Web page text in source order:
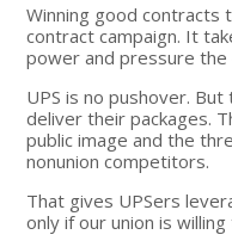
Winning good contracts
contract campaign. It
power and pressure the
UPS is no pushover.
deliver their packages.
public image and the
nonunion competitors.
That gives UPSers
only if our union is